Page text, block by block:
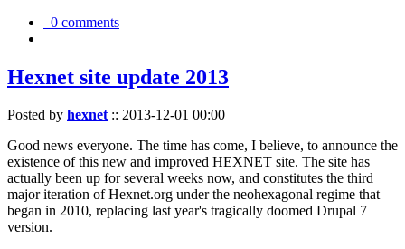
0 comments
Hexnet site update 2013
Posted by hexnet:: 2013-12-01 00:00
Good news everyone. The time has come, I believe, to announce the
existence of this new and improved HEXNET site. The site has
actually been up for several weeks now, and constitutes the third
major iteration of Hexnet.org under the neohexagonal regime that
began in 2010, replacing last year's tragically doomed Drupal 7
version.